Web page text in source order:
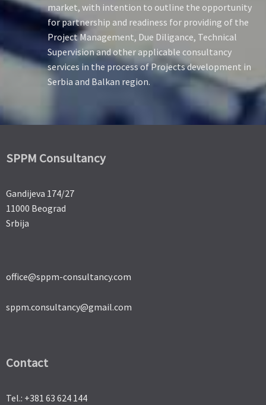
market, with intention to outline the opportunity
for partnership and readiness for providing of the
Project Management, Due Diligance, Technical
Supervision and other applicable consultancy
services in the process of Projects development in
Serbia and Balkan region.
SPPM Consultancy
Gandijeva 174/27
11000 Beograd
Srbija
office@sppm-consultancy.com
sppm.consultancy@gmail.com
Contact
Tel.: +381 63 624 144